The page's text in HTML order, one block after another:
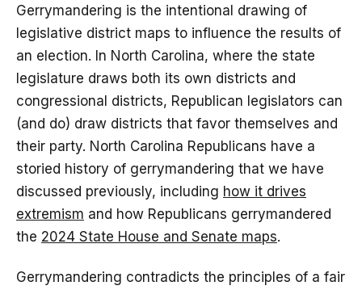
Gerrymandering is the intentional drawing of
legislative district maps to influence the results of
an election. In North Carolina, where the state
legislature draws both its own districts and
congressional districts, Republican legislators can
(and do) draw districts that favor themselves and
their party. North Carolina Republicans have a
storied history of gerrymandering that we have
discussed previously, including how it drives
extremism and how Republicans gerrymandered
the 2024 State House and Senate maps.
Gerrymandering contradicts the principles of a fair